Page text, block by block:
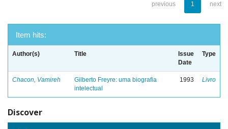
previous 1 next
Item hits:
Author(s) Title
Issue
Date
Type
Chacon, Vamireh
Gilberto Freyre: uma biografia
intelectual
1993 Livro
Discover